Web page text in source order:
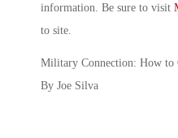
information. Be sure to visit
to site.
Military Connection: How to
By Joe Silva